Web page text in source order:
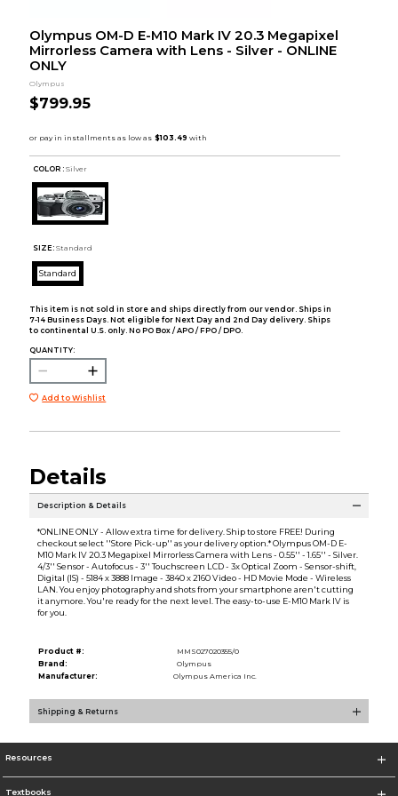
Olympus OM-D E-M10 Mark IV 20.3 Megapixel
Mirrorless Camera with Lens - Silver - ONLINE
ONLY
Olympus
$799.95
COLOR : Silver
SIZE: Standard
Standard
This item is not sold in store and ships directly from our vendor. Ships in
7-14 Business Days. Not eligible for Next Day and 2nd Day delivery. Ships
to continental U.S. only. No PO Box / APO / FPO / DPO.
QUANTITY:
Add to Wishlist
Details
Description & Details
*ONLINE ONLY - Allow extra time for delivery. Ship to store FREE! During
checkout select ''Store Pick-up'' as your delivery option.* Olympus OM-D E-
M10 Mark IV 20.3 Megapixel Mirrorless Camera with Lens - 0.55'' - 1.65'' - Silver.
4/3'' Sensor - Autofocus - 3'' Touchscreen LCD - 3x Optical Zoom - Sensor-shift,
Digital (IS) - 5184 x 3888 Image - 3840 x 2160 Video - HD Movie Mode - Wireless
LAN. You enjoy photography and shots from your smartphone aren't cutting
it anymore. You're ready for the next level. The easy-to-use E-M10 Mark IV is
for you.
Product #:
MMS027020355/0
Brand:
Olympus
Manufacturer:
Olympus America Inc.
Shipping & Returns
Resources
Textbooks